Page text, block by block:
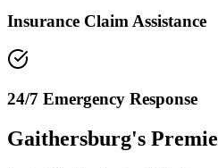
Insurance Claim Assistance
24/7 Emergency Response
Gaithersburg's